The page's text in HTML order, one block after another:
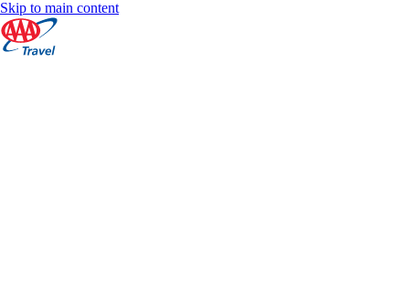
Skip to main content